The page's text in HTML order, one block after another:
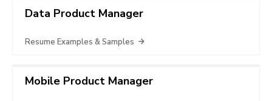
Data Product Manager
Resume Examples & Samples
Mobile Product Manager